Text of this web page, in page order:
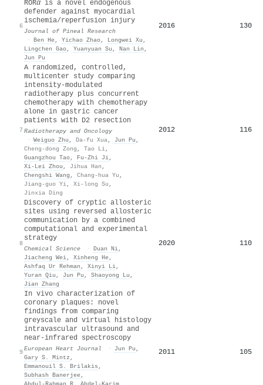
6
RORαis a novel endogenous
defender against myocardial
ischemia/reperfusion injury
Journal of Pineal Research
· Ben He, Yichao Zhao, Longwei Xu ,
Lingchen Gao, Yuanyuan Su , Nan Lin ,
Jun Pu
2016 130
7
A randomized, controlled,
multicenter study comparing
intensity-modulated
radiotherapy plus concurrent
chemotherapy with chemotherapy
alone in gastric cancer
patients with D2 resection
Radiotherapy and Oncology
· Weiguo Zhu , Da-fu Xua, Jun Pu ,
Cheng-dong Zong , Tao Li,
Guangzhou Tao, Fu-Zhi Ji,
Xi‐Lei Zhou , Jihua Han ,
Chengshi Wang , Chang-hua Yu ,
Jiang-guo Yi, Xi-long Su ,
Jinxia Ding
2012 116
8
Discovery of cryptic allosteric
sites using reversed allosteric
communication by a combined
computational and experimental
strategy
Chemical Science · Duan Ni,
Jiacheng Wei, Xinheng He,
Ashfaq Ur Rehman , Xinyi Li,
Yuran Qiu , Jun Pu , Shaoyong Lu ,
Jian Zhang
2020 110
9
In vivo characterization of
coronary plaques: novel
findings from comparing
greyscale and virtual histology
intravascular ultrasound and
near-infrared spectroscopy
European Heart Journal · Jun Pu ,
Gary S. Mintz ,
Emmanouil S. Brilakis ,
Subhash Banerjee,
2011 105